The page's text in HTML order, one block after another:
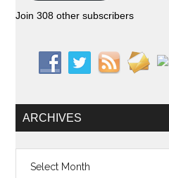
Join 308 other subscribers
ARCHIVES